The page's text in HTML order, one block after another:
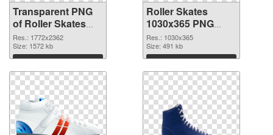
Transparent PNG
of Roller Skates
large resolution
1772x2362
Res.: 1772x2362
Size: 1572 kb
Download
Roller Skates
1030x365 PNG
picture
Res.: 1030x365
Size: 491 kb
Download